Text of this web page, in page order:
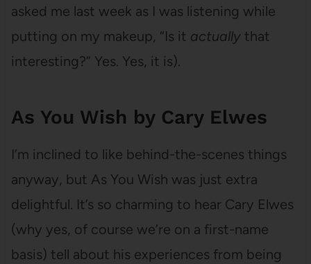
asked me last week as I was listening while
putting on my makeup, “Is it actuallythat
interesting?” Yes. Yes, it is).
As You Wish by Cary Elwes
I’m inclined to like behind-the-scenes things
anyway, but As You Wish was just extra
delightful. It’s so charming to hear Cary Elwes
(why yes, of course we’re on a first-name
basis) tell about his experiences from being